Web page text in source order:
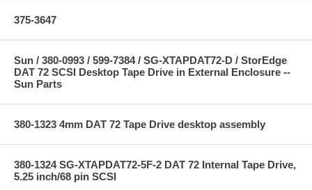
375-3647
Sun / 380-0993 / 599-7384 / SG-XTAPDAT72-D / StorEdge
DAT 72 SCSI Desktop Tape Drive in External Enclosure --
Sun Parts
380-1323 4mm DAT 72 Tape Drive desktop assembly
380-1324 SG-XTAPDAT72-5F-2 DAT 72 Internal Tape Drive,
5.25 inch/68 pin SCSI